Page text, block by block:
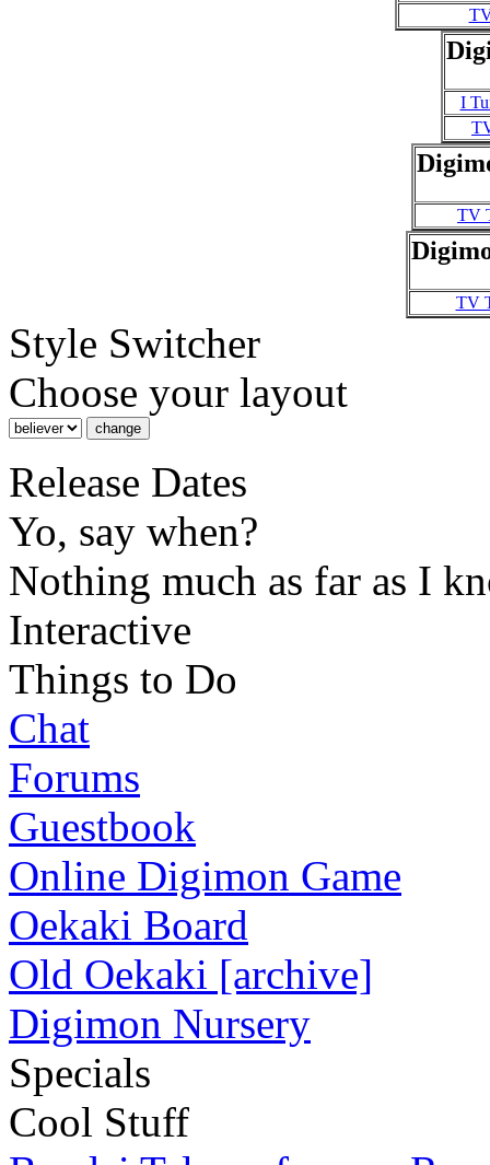
I
TV
TV
Style Switcher
Choose your layout
Release Dates
Yo, say when?
Nothing much as far as I
Interactive
Things to Do
Chat
Forums
Guestbook
Online Digimon Game
Oekaki Board
Old Oekaki [archive]
Digimon Nursery
Specials
Cool Stuff